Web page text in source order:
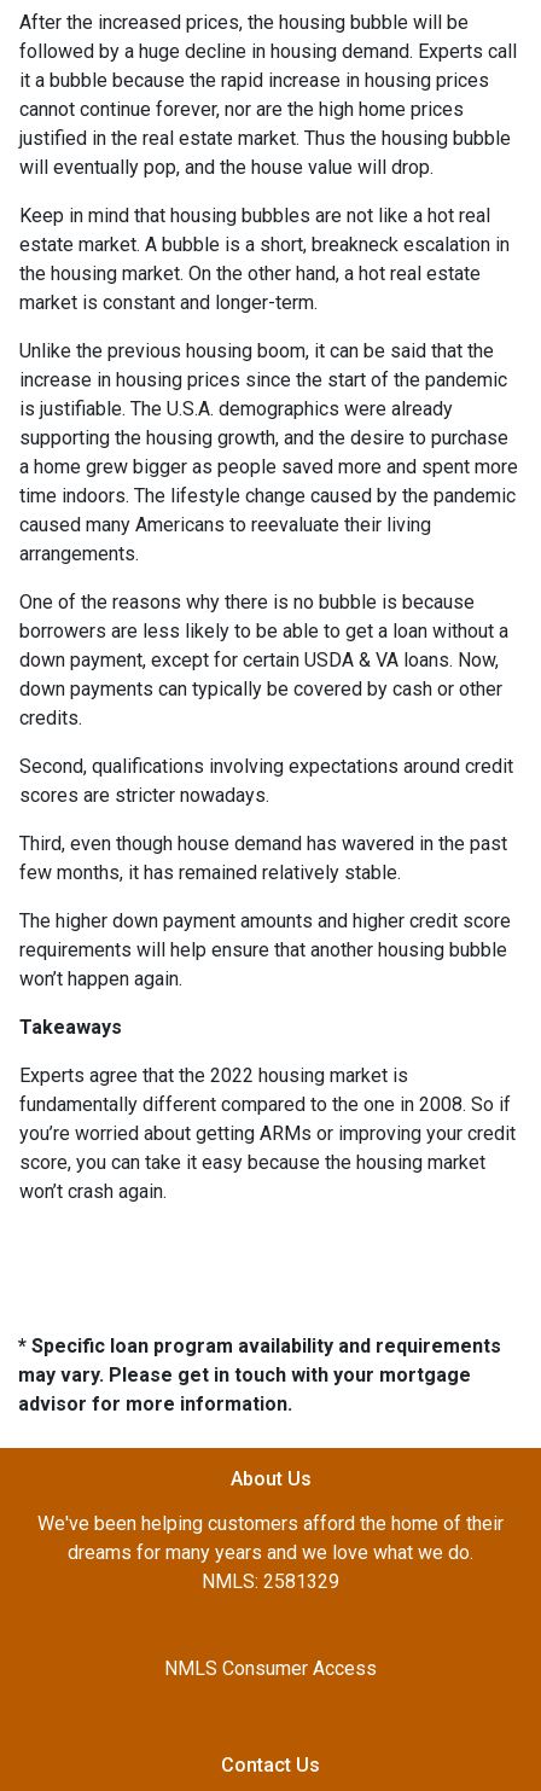
After the increased prices, the housing bubble will be
followed by a huge decline in housing demand. Experts call
it a bubble because the rapid increase in housing prices
cannot continue forever, nor are the high home prices
justified in the real estate market. Thus the housing bubble
will eventually pop, and the house value will drop.
Keep in mind that housing bubbles are not like a hot real
estate market. A bubble is a short, breakneck escalation in
the housing market. On the other hand, a hot real estate
market is constant and longer-term.
Unlike the previous housing boom, it can be said that the
increase in housing prices since the start of the pandemic
is justifiable. The U.S.A. demographics were already
supporting the housing growth, and the desire to purchase
a home grew bigger as people saved more and spent more
time indoors. The lifestyle change caused by the pandemic
caused many Americans to reevaluate their living
arrangements.
One of the reasons why there is no bubble is because
borrowers are less likely to be able to get a loan without a
down payment, except for certain USDA & VA loans. Now,
down payments can typically be covered by cash or other
credits.
Second, qualifications involving expectations around credit
scores are stricter nowadays.
Third, even though house demand has wavered in the past
few months, it has remained relatively stable.
The higher down payment amounts and higher credit score
requirements will help ensure that another housing bubble
won’t happen again.
Takeaways
Experts agree that the 2022 housing market is
fundamentally different compared to the one in 2008. So if
you’re worried about getting ARMs or improving your credit
score, you can take it easy because the housing market
won’t crash again.
* Specific loan program availability and requirements
may vary. Please get in touch with your mortgage
advisor for more information.
About Us
We've been helping customers afford the home of their
dreams for many years and we love what we do.
NMLS: 2581329
NMLS Consumer Access
Contact Us